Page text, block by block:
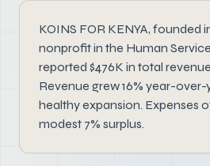
KOINS FOR KENYA, founded
nonprofit in the Human
reported $476K in total
Revenue grew 16% year-
healthy expansion. Expenses
modest 7% surplus.